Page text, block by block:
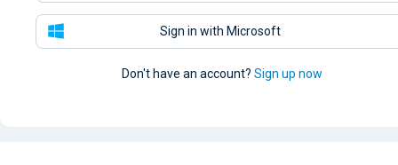
Sign in with Microsoft
Don't have an account? Sign up now